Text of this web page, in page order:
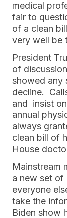
medical
fair to
of a clean
very well be
President
of
showed any
decline.
and insist
annual
always
clean bill of
House
Mainstream
a new set of
everyone
take the
Biden show